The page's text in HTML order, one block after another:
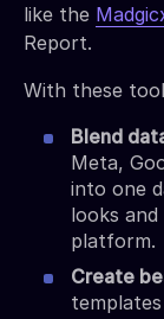
like the
Report.
With these
Blend
Meta,
into one
looks and
platform.
Create